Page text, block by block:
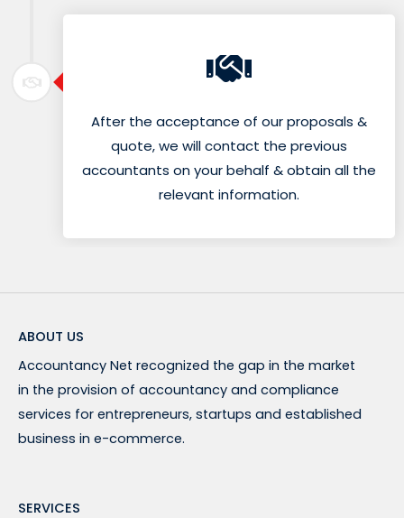
After the acceptance of our proposals &
quote, we will contact the previous
accountants on your behalf & obtain all the
relevant information.
ABOUT US
Accountancy Net recognized the gap in the market
in the provision of accountancy and compliance
services for entrepreneurs, startups and established
business in e-commerce.
SERVICES